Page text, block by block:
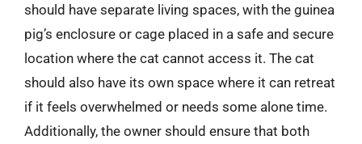
should have separate living spaces, with the guinea
pig’s enclosure or cage placed in a safe and secure
location where the cat cannot access it. The cat
should also have its own space where it can retreat
if it feels overwhelmed or needs some alone time.
Additionally, the owner should ensure that both